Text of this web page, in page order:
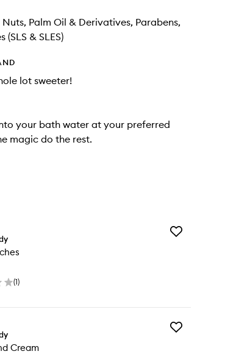
Palm Oil & Derivatives, Parabens,
& SLES)
lot sweeter!
your bath water at your preferred
magic do the rest.
(1)
Add
Cream
Add